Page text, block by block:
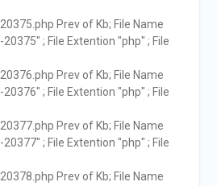
20375.php Prev of Kb; File Name
; File Extention "php" ; File
20376.php Prev of Kb; File Name
; File Extention "php" ; File
20377.php Prev of Kb; File Name
; File Extention "php" ; File
20378.php Prev of Kb; File Name